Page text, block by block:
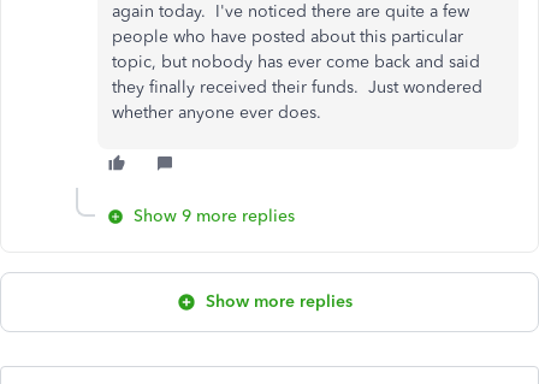
again today. I've noticed there are quite a few
people who have posted about this particular
topic, but nobody has ever come back and said
they finally received their funds. Just wondered
whether anyone ever does.
Show 9 more replies
Show more replies